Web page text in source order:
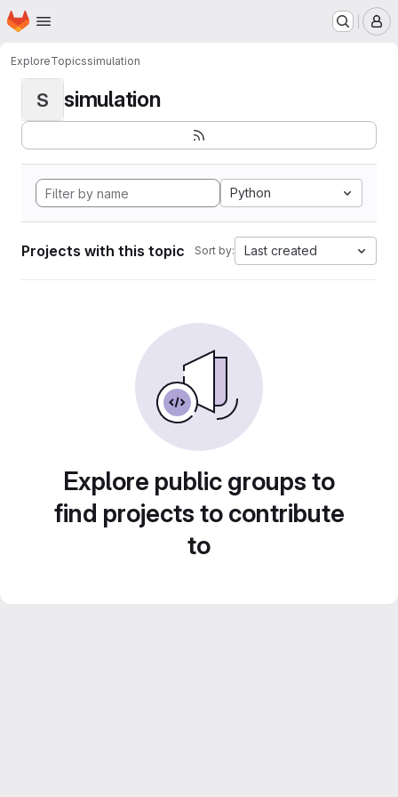
Skip to main content
Homepage
ExploreTopicssimulation
S simulation
Python
Projects with this topic Sort by: Last created
Explore public groups to
find projects to contribute
to